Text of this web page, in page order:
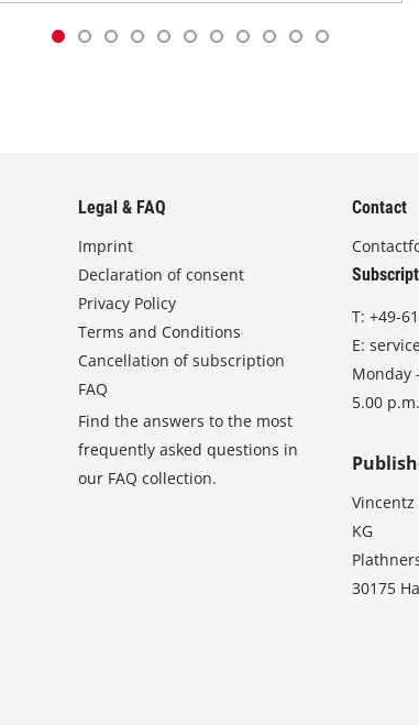
Legal & FAQ
Imprint
Declaration of consent
Privacy Policy
Terms and Conditions
Cancellation of subscription
FAQ
Find the answers to the most
frequently asked questions in
our FAQ collection.
Contact
T:+49-
E:
Monday
5.00
Vincentz
KG
30175